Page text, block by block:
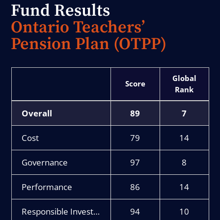
Fund Results
Ontario Teachers’
Pension Plan (OTPP)
Score
Rank
Overall 89 7
Cost 79 14
Governance 97 8
Performance 86 14
Responsible Investment 94 10